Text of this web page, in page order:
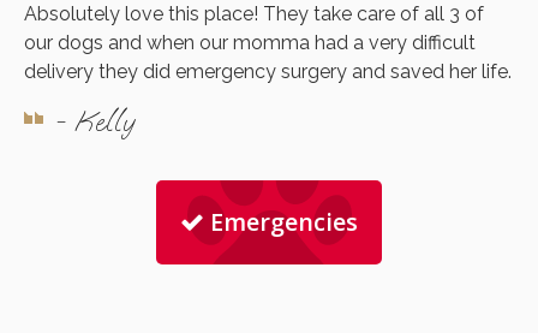
Absolutely love this place! They take care of all 3 of
our dogs and when our momma had a very difficult
delivery they did emergency surgery and saved her life.
- Kelly
Emergencies